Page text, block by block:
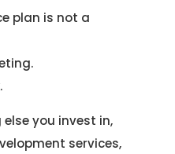
plan is not a
you invest in,
services,